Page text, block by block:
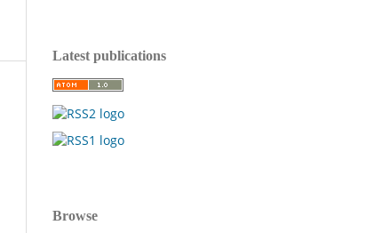
Latest publications
Browse